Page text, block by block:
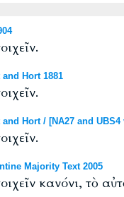
Hort 1881
Hort / [NA27 and UBS4
Majority Text 2005
κανόνι, τὸ